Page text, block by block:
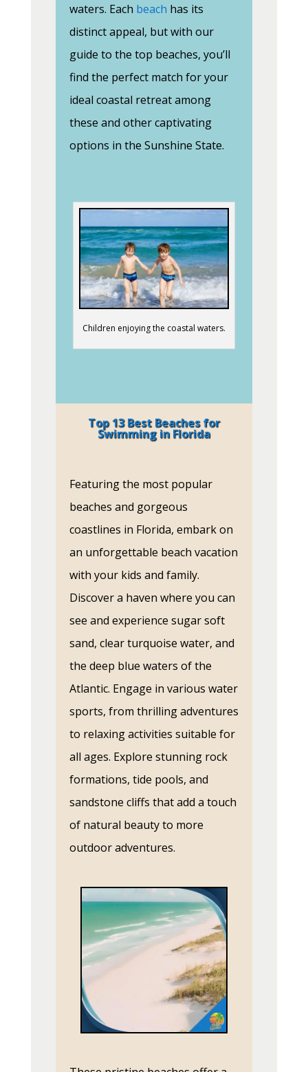
waters. Each beach has its
distinct appeal, but with our
guide to the top beaches, you’ll
find the perfect match for your
ideal coastal retreat among
these and other captivating
options in the Sunshine State.
Children enjoying the coastal waters.
Top 13 Best Beaches for
Swimming in Florida
Featuring the most popular
beaches and gorgeous
coastlines in Florida, embark on
an unforgettable beach vacation
with your kids and family.
Discover a haven where you can
see and experience sugar soft
sand, clear turquoise water, and
the deep blue waters of the
Atlantic. Engage in various water
sports, from thrilling adventures
to relaxing activities suitable for
all ages. Explore stunning rock
formations, tide pools, and
sandstone cliffs that add a touch
of natural beauty to more
outdoor adventures.